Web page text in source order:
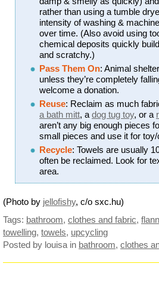
rather than using a tumble
intensity of washing &
over time. (Also avoid using
chemical deposits quickly
and scratchy.)
Pass Them On: Animal
unless they’re completely
welcome a donation.
Reuse: Reclaim as much
a bath mitt, a dog tug toy, or a
aren’t any big enough pieces
small pieces and use it for
Recycle: Towels are usually
often be reclaimed. Look for
area.
(Photo by jellofishy, c/o sxc.hu)
Tags: bathroom, clothes and fabric,
towelling, towels, upcycling
Posted by louisa in bathroom, clothes